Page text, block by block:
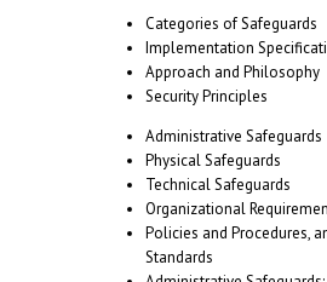
Categories of Safeguards
Implementation
Approach and Philosophy
Security Principles
Administrative Safeguards
Physical Safeguards
Technical Safeguards
Organizational
Policies and Procedures,
Standards